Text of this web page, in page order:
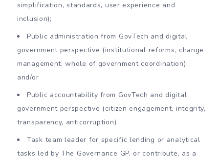
simplification, standards, user experience and
inclusion);
Public administration from GovTech and digital
government perspective (institutional reforms, change
management, whole of government coordination);
and/or
Public accountability from GovTech and digital
government perspective (citizen engagement, integrity,
transparency, anticorruption).
Task team leader for specific lending or analytical
tasks led by The Governance GP, or contribute, as a